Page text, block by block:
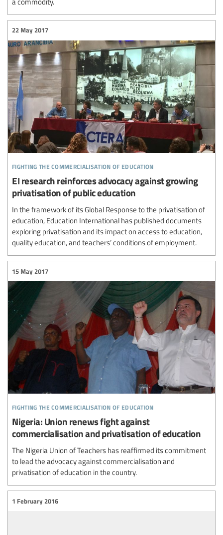
fighting the commercialisation of education
22 May 2017
EI research reinforces advocacy against growing
privatisation of public education
In the framework of its Global Response to the privatisation of
education, Education International has published documents
exploring privatisation and its impact on access to education,
quality education, and teachers’ conditions of employment.
fighting the commercialisation of education
15 May 2017
Nigeria: Union renews fight against
commercialisation and privatisation of education
The Nigeria Union of Teachers has reaffirmed its commitment
to lead the advocacy against commercialisation and
privatisation of education in the country.
1 February 2016